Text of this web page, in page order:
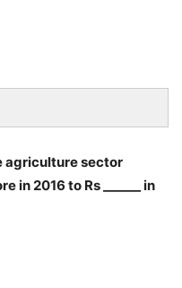
agriculture sector
in 2016 to Rs ______ in